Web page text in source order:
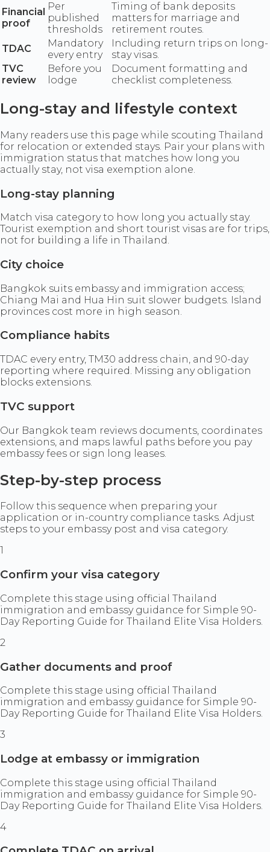
Financial
proof
Per
published
thresholds
Timing of bank deposits
matters for marriage and
retirement routes.
TDAC
Mandatory
every entry
Including return trips on long-
stay visas.
TVC
review
Before you
lodge
Document formatting and
checklist completeness.
Long-stay and lifestyle context
Many readers use this page while scouting Thailand
for relocation or extended stays. Pair your plans with
immigration status that matches how long you
actually stay, not visa exemption alone.
Long-stay planning
Match visa category to how long you actually stay.
Tourist exemption and short tourist visas are for trips,
not for building a life in Thailand.
City choice
Bangkok suits embassy and immigration access;
Chiang Mai and Hua Hin suit slower budgets. Island
provinces cost more in high season.
Compliance habits
TDAC every entry, TM30 address chain, and 90-day
reporting where required. Missing any obligation
blocks extensions.
TVC support
Our Bangkok team reviews documents, coordinates
extensions, and maps lawful paths before you pay
embassy fees or sign long leases.
Step-by-step process
Follow this sequence when preparing your
application or in-country compliance tasks. Adjust
steps to your embassy post and visa category.
1
Confirm your visa category
Complete this stage using official Thailand
immigration and embassy guidance for Simple 90-
Day Reporting Guide for Thailand Elite Visa Holders.
2
Gather documents and proof
Complete this stage using official Thailand
immigration and embassy guidance for Simple 90-
Day Reporting Guide for Thailand Elite Visa Holders.
3
Lodge at embassy or immigration
Complete this stage using official Thailand
immigration and embassy guidance for Simple 90-
Day Reporting Guide for Thailand Elite Visa Holders.
4